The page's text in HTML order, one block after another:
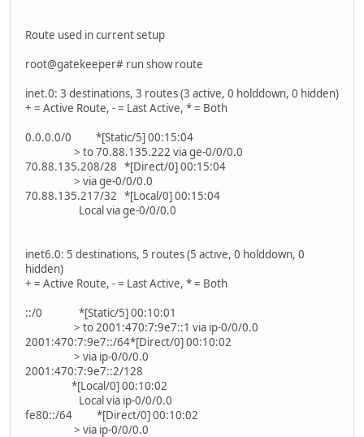
Route used in current setup
root@gatekeeper# run show route
inet.0: 3 destinations, 3 routes (3 active, 0 holddown, 0 hidden)
+ = Active Route, - = Last Active, * = Both
0.0.0.0/0 *[Static/5] 00:15:04
> to 70.88.135.222 via ge-0/0/0.0
70.88.135.208/28 *[Direct/0] 00:15:04
> via ge-0/0/0.0
70.88.135.217/32 *[Local/0] 00:15:04
Local via ge-0/0/0.0
inet6.0: 5 destinations, 5 routes (5 active, 0 holddown, 0
hidden)
+ = Active Route, - = Last Active, * = Both
::/0 *[Static/5] 00:10:01
> to 2001:470:7:9e7::1 via ip-0/0/0.0
2001:470:7:9e7::/64*[Direct/0] 00:10:02
> via ip-0/0/0.0
2001:470:7:9e7::2/128
*[Local/0] 00:10:02
Local via ip-0/0/0.0
fe80::/64 *[Direct/0] 00:10:02
> via ip-0/0/0.0